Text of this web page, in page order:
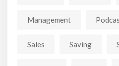
Management
Sales Saving